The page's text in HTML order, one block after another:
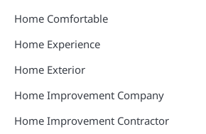
Home Comfortable
Home Experience
Home Exterior
Home Improvement Company
Home Improvement Contractor